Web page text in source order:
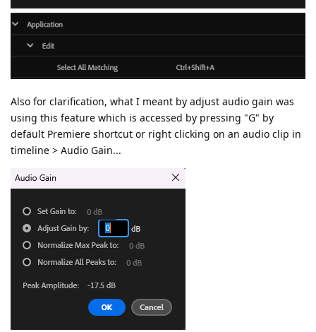
Also for clarification, what I meant by adjust audio gain was
using this feature which is accessed by pressing "G" by
default Premiere shortcut or right clicking on an audio clip in
timeline > Audio Gain...